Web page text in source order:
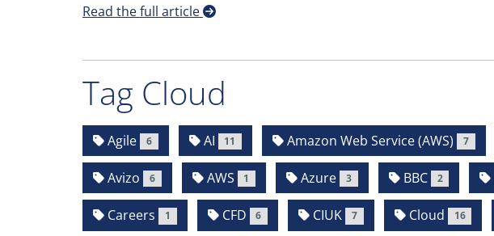
Read the full article
Tag Cloud
Agile 6 AI 11 Amazon Web Service (AWS) 7
Avizo 6 AWS 1 Azure 3 BBC 2
Careers 1 CFD 6 CIUK 7 Cloud 16